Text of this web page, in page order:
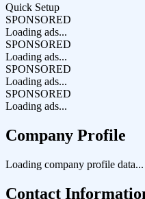
Quick Setup
SPONSORED
Loading ads...
SPONSORED
Loading ads...
SPONSORED
Loading ads...
SPONSORED
Loading ads...
Company Profile
Loading company profile data...
Contact